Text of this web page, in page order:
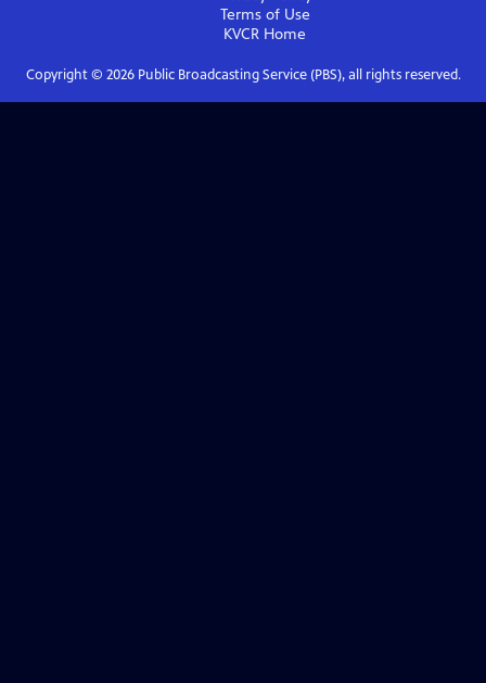
Terms of Use
KVCR Home
Copyright © 2026Public Broadcasting Service (PBS), all rights reserved.